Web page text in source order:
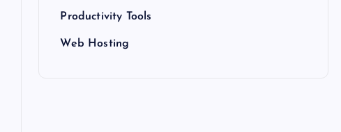
Productivity Tools
Web Hosting